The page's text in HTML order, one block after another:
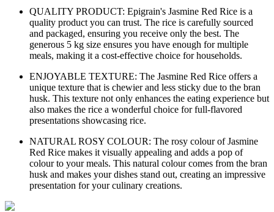
QUALITY PRODUCT: Epigrain's Jasmine Red Rice is a
quality product you can trust. The rice is carefully sourced
and packaged, ensuring you receive only the best. The
generous 5 kg size ensures you have enough for multiple
meals, making it a cost-effective choice for households.
ENJOYABLE TEXTURE: The Jasmine Red Rice offers a
unique texture that is chewier and less sticky due to the bran
husk. This texture not only enhances the eating experience but
also makes the rice a wonderful choice for full-flavored
presentations showcasing rice.
NATURAL ROSY COLOUR: The rosy colour of Jasmine
Red Rice makes it visually appealing and adds a pop of
colour to your meals. This natural colour comes from the bran
husk and makes your dishes stand out, creating an impressive
presentation for your culinary creations.